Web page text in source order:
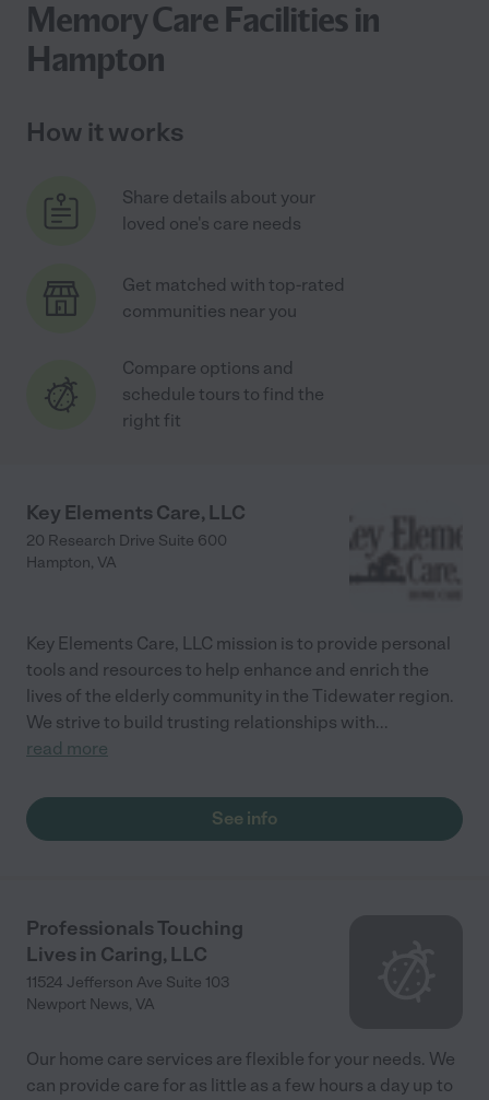
Memory Care Facilities in
Hampton
How it works
Share details about your
loved one's care needs
Get matched with top-rated
communities near you
Compare options and
schedule tours to find the
right fit
Key Elements Care, LLC
20 Research Drive Suite 600
Hampton, VA
Key Elements Care, LLC mission is to provide personal
tools and resources to help enhance and enrich the
lives of the elderly community in the Tidewater region.
We strive to build trusting relationships with...
read more
See info
Professionals Touching
Lives in Caring, LLC
11524 Jefferson Ave Suite 103
Newport News, VA
Our home care services are flexible for your needs. We
can provide care for as little as a few hours a day up to